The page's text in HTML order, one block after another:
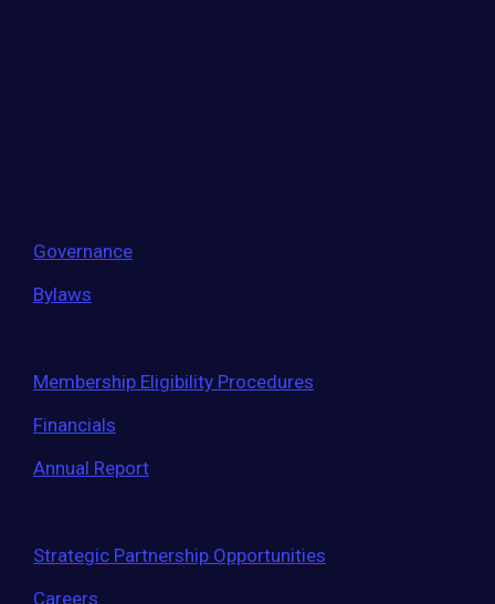
Governance
Bylaws
Membership Eligibility Procedures
Financials
Annual Report
Strategic Partnership Opportunities
Careers